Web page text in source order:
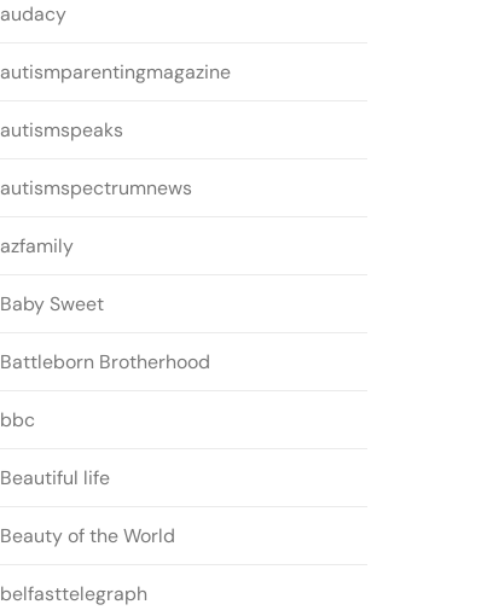
audacy
autismparentingmagazine
autismspeaks
autismspectrumnews
azfamily
Baby Sweet
Battleborn Brotherhood
bbc
Beautiful life
Beauty of the World
belfasttelegraph